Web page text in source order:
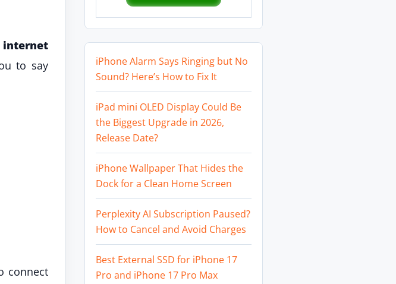
to say
connect
iPhone Alarm Says Ringing but No
Sound? Here’s How to Fix It
iPad mini OLED Display Could Be
the Biggest Upgrade in 2026,
Release Date?
iPhone Wallpaper That Hides the
Dock for a Clean Home Screen
Perplexity AI Subscription Paused?
How to Cancel and Avoid Charges
Best External SSD for iPhone 17
Pro and iPhone 17 Pro Max